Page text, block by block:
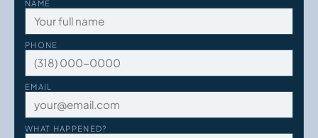
NAME
PHONE
EMAIL
WHAT HAPPENED?